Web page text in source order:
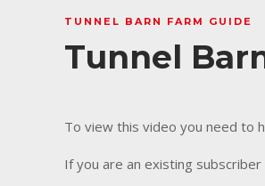
TUNNEL BARN FARM GUIDE
Tunnel
To view this video you need to
If you are an existing subscriber